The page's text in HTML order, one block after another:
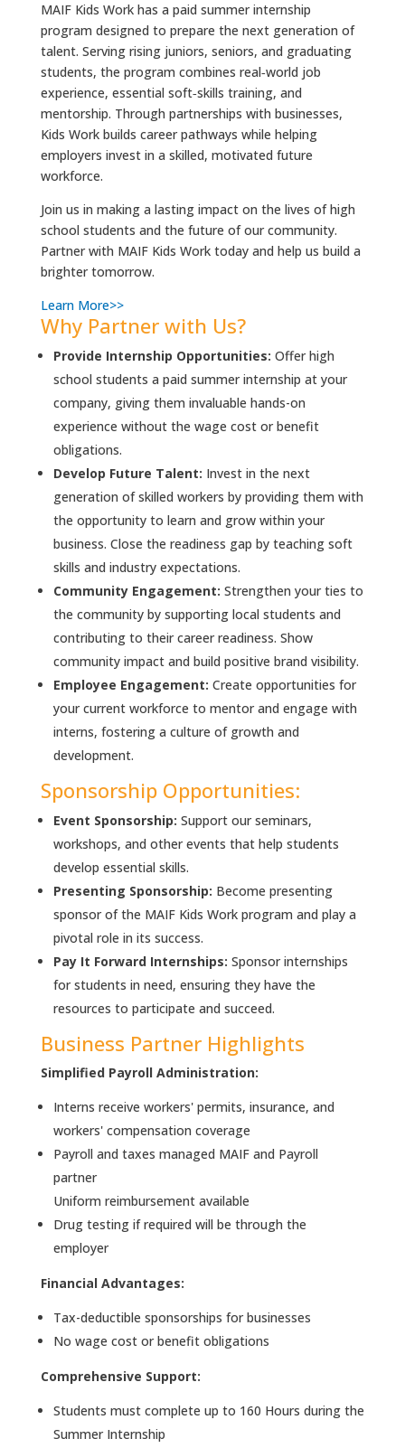
MAIF Kids Work has a paid summer internship
program designed to prepare the next generation of
talent. Serving rising juniors, seniors, and graduating
students, the program combines real‑world job
experience, essential soft‑skills training, and
mentorship. Through partnerships with businesses,
Kids Work builds career pathways while helping
employers invest in a skilled, motivated future
workforce.
Join us in making a lasting impact on the lives of high
school students and the future of our community.
Partner with MAIF Kids Work today and help us build a
brighter tomorrow.
Learn More>>
Why Partner with Us?
Provide Internship Opportunities: Offer high
school students a paid summer internship at your
company, giving them invaluable hands-on
experience without the wage cost or benefit
obligations.
Develop Future Talent: Invest in the next
generation of skilled workers by providing them with
the opportunity to learn and grow within your
business. Close the readiness gap by teaching soft
skills and industry expectations.
Community Engagement: Strengthen your ties to
the community by supporting local students and
contributing to their career readiness. Show
community impact and build positive brand visibility.
Employee Engagement: Create opportunities for
your current workforce to mentor and engage with
interns, fostering a culture of growth and
development.
Sponsorship Opportunities:
Event Sponsorship: Support our seminars,
workshops, and other events that help students
develop essential skills.
Presenting Sponsorship: Become presenting
sponsor of the MAIF Kids Work program and play a
pivotal role in its success.
Pay It Forward Internships: Sponsor internships
for students in need, ensuring they have the
resources to participate and succeed.
Business Partner Highlights
Simplified Payroll Administration:
Interns receive workers' permits, insurance, and
workers' compensation coverage
Payroll and taxes managed MAIF and Payroll
partner
Uniform reimbursement available
Drug testing if required will be through the
employer
Financial Advantages:
Tax-deductible sponsorships for businesses
No wage cost or benefit obligations
Comprehensive Support:
Students must complete up to 160 Hours during the
Summer Internship